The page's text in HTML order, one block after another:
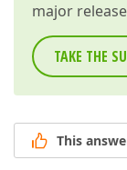
major
TAKE THE
This